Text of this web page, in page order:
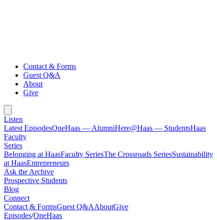
Contact & Forms
Guest Q&A
About
Give
Listen
Latest EpisodesOneHaas — AlumniHere@Haas — StudentsHaas
Faculty
Series
Belonging at HaasFaculty SeriesThe Crossroads SeriesSustainability
at HaasEntrepreneurs
Ask the Archive
Prospective Students
Blog
Connect
Contact & FormsGuest Q&AAboutGive
Episodes/OneHaas